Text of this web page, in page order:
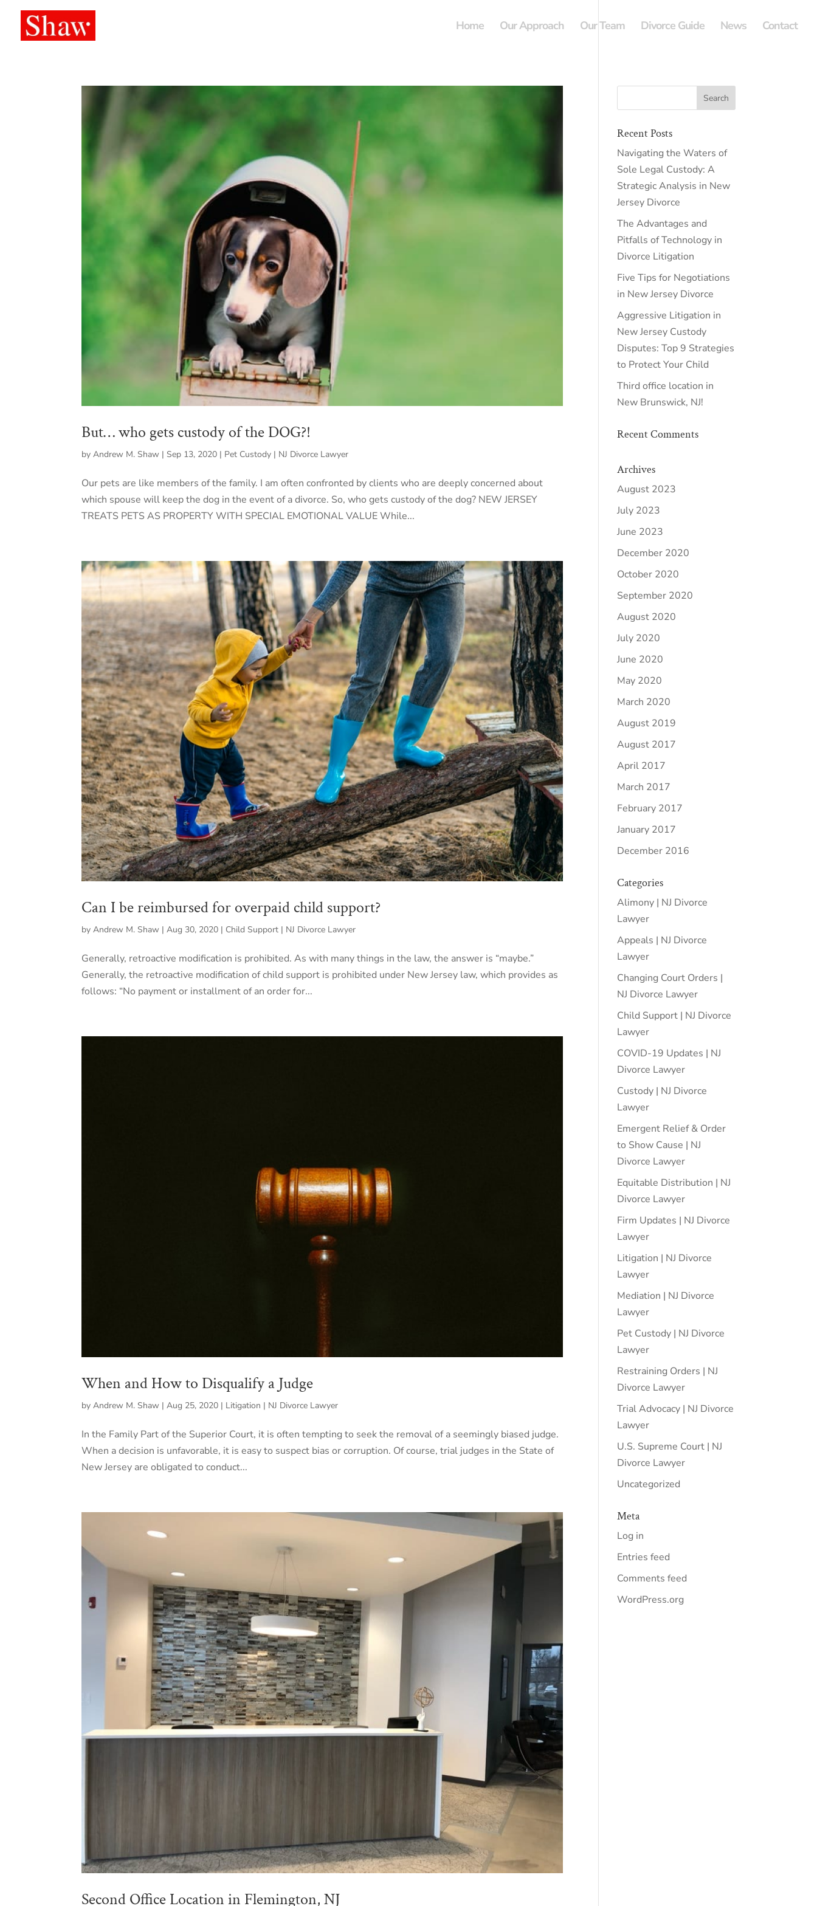
Home Our Approach Our Team Divorce Guide News Contact
But… who gets custody of the DOG?!
byAndrew M. Shaw | Sep 13, 2020 | Pet Custody | NJ Divorce Lawyer
Our pets are like members of the family. I am often confronted by clients who are deeply concerned about
which spouse will keep the dog in the event of a divorce. So, who gets custody of the dog? NEW JERSEY
TREATS PETS AS PROPERTY WITH SPECIAL EMOTIONAL VALUE While...
Can I be reimbursed for overpaid child support?
byAndrew M. Shaw |Aug 30, 2020 | Child Support | NJ Divorce Lawyer
Generally, retroactive modification is prohibited. As with many things in the law, the answer is “maybe.”
Generally, the retroactive modification of child support is prohibited under New Jersey law, which provides as
follows: “No payment or installment of an order for...
When and How to Disqualify a Judge
byAndrew M. Shaw |Aug 25, 2020 | Litigation | NJ Divorce Lawyer
In the Family Part of the Superior Court, it is often tempting to seek the removal of a seemingly biased judge.
When a decision is unfavorable, it is easy to suspect bias or corruption. Of course, trial judges in the State of
New Jersey are obligated to conduct...
Second Office Location in Flemington, NJ
Recent Posts
Navigating the Waters of
Sole Legal Custody: A
Strategic Analysis in New
Jersey Divorce
The Advantages and
Pitfalls of Technology in
Divorce Litigation
Five Tips for Negotiations
in New Jersey Divorce
Aggressive Litigation in
New Jersey Custody
Disputes: Top 9 Strategies
to Protect Your Child
Third office location in
New Brunswick, NJ!
Recent Comments
Archives
August 2023
July 2023
June 2023
December 2020
October 2020
September 2020
August 2020
July 2020
June 2020
May 2020
March 2020
August 2019
August 2017
April 2017
March 2017
February 2017
January 2017
December 2016
Categories
Alimony | NJ Divorce
Lawyer
Appeals | NJ Divorce
Lawyer
Changing Court Orders |
NJ Divorce Lawyer
Child Support | NJ Divorce
Lawyer
COVID-19 Updates | NJ
Divorce Lawyer
Custody | NJ Divorce
Lawyer
Emergent Relief & Order
to Show Cause | NJ
Divorce Lawyer
Equitable Distribution | NJ
Divorce Lawyer
Firm Updates | NJ Divorce
Lawyer
Litigation | NJ Divorce
Lawyer
Mediation | NJ Divorce
Lawyer
Pet Custody | NJ Divorce
Lawyer
Restraining Orders | NJ
Divorce Lawyer
Trial Advocacy | NJ Divorce
Lawyer
U.S. Supreme Court | NJ
Divorce Lawyer
Uncategorized
Meta
Log in
Entries feed
Comments feed
WordPress.org